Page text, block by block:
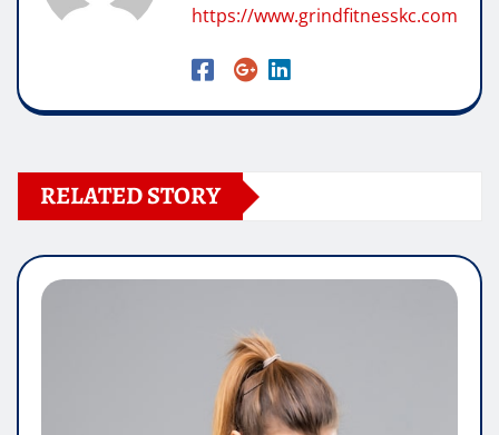
https://www.grindfitnesskc.com
RELATED STORY